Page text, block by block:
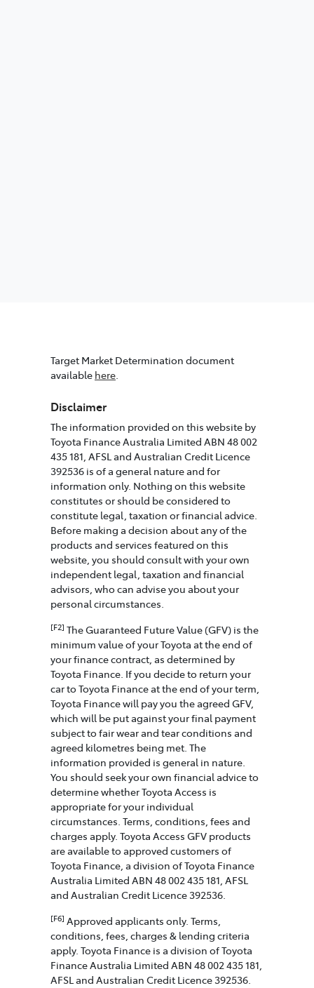
Target Market Determination document
available here.
Disclaimer
The information provided on this website by
Toyota Finance Australia Limited ABN 48 002
435 181, AFSL and Australian Credit Licence
392536 is of a general nature and for
information only. Nothing on this website
constitutes or should be considered to
constitute legal, taxation or financial advice.
Before making a decision about any of the
products and services featured on this
website, you should consult with your own
independent legal, taxation and financial
advisors, who can advise you about your
personal circumstances.
[F2] The Guaranteed Future Value (GFV) is the
minimum value of your Toyota at the end of
your finance contract, as determined by
Toyota Finance. If you decide to return your
car to Toyota Finance at the end of your term,
Toyota Finance will pay you the agreed GFV,
which will be put against your final payment
subject to fair wear and tear conditions and
agreed kilometres being met. The
information provided is general in nature.
You should seek your own financial advice to
determine whether Toyota Access is
appropriate for your individual
circumstances. Terms, conditions, fees and
charges apply. Toyota Access GFV products
are available to approved customers of
Toyota Finance, a division of Toyota Finance
Australia Limited ABN 48 002 435 181, AFSL
and Australian Credit Licence 392536.
[F6] Approved applicants only. Terms,
conditions, fees, charges & lending criteria
apply. Toyota Finance is a division of Toyota
Finance Australia Limited ABN 48 002 435 181,
AFSL and Australian Credit Licence 392536.